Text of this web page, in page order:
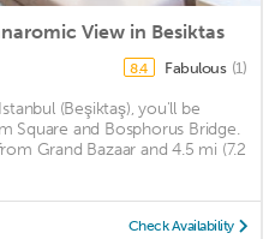
View in Besiktas
8.4 Fabulous (1)
(Beşiktaş), you'll be
Square and Bosphorus Bridge.
Grand Bazaar and 4.5 mi (7.2
Check Availability